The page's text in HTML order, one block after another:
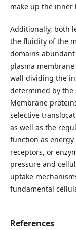
make up the inner
Additionally, both
the fluidity of the
domains
plasma
wall dividing the
determined by
Membrane
selective
as well as the
function as
receptors, or
pressure and
uptake
fundamental
References